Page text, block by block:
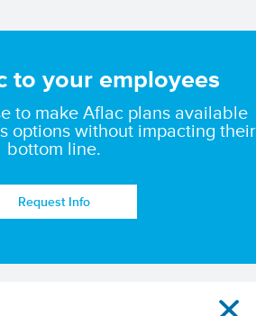
to your employees
to make Aflac plans available
options without impacting their
bottom line.
Request Info